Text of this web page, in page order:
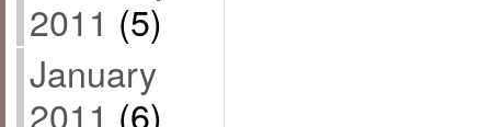
2011 (5)
January
2011 (6)